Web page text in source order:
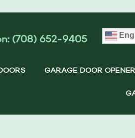
(708) 652-9405
GARAGE DOOR